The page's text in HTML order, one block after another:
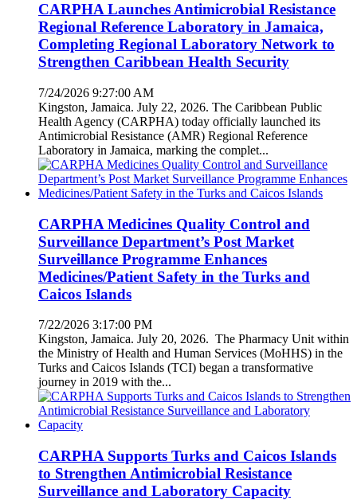
CARPHA Launches Antimicrobial Resistance
Regional Reference Laboratory in Jamaica,
Completing Regional Laboratory Network to
Strengthen Caribbean Health Security
7/24/2026 9:27:00 AM
Kingston, Jamaica. July 22, 2026. The Caribbean Public
Health Agency (CARPHA) today officially launched its
Antimicrobial Resistance (AMR) Regional Reference
Laboratory in Jamaica, marking the complet...
CARPHA Medicines Quality Control and
Surveillance Department’s Post Market
Surveillance Programme Enhances
Medicines/Patient Safety in the Turks and
Caicos Islands
7/22/2026 3:17:00 PM
Kingston, Jamaica. July 20, 2026. The Pharmacy Unit within
the Ministry of Health and Human Services (MoHHS) in the
Turks and Caicos Islands (TCI) began a transformative
journey in 2019 with the...
CARPHA Supports Turks and Caicos Islands
to Strengthen Antimicrobial Resistance
Surveillance and Laboratory Capacity